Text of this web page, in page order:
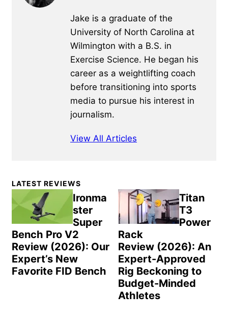
Jake is a graduate of the
University of North Carolina at
Wilmington with a B.S. in
Exercise Science. He began his
career as a weightlifting coach
before transitioning into sports
media to pursue his interest in
journalism.
View All Articles
Primary
Sidebar
LATEST REVIEWS
Ironma
ster
Super
Bench Pro V2
Review (2026): Our
Expert’s New
Favorite FID Bench
Titan
T3
Power
Rack
Review (2026): An
Expert-Approved
Rig Beckoning to
Budget-Minded
Athletes